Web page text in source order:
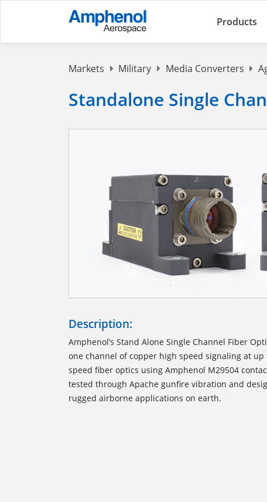
Products
Markets Military Media Converters
Standalone Single
Description:
Amphenol’s Stand Alone Single Channel Fiber
one channel of copper high speed signaling at
speed fiber optics using Amphenol M29504
tested through Apache gunfire vibration and
rugged airborne applications on earth.